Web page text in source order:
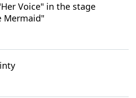
Voice" in the stage
Mermaid"